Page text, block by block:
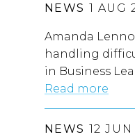
NEWS 1 AUG
Amanda
handling
in Business
Read more
NEWS 12